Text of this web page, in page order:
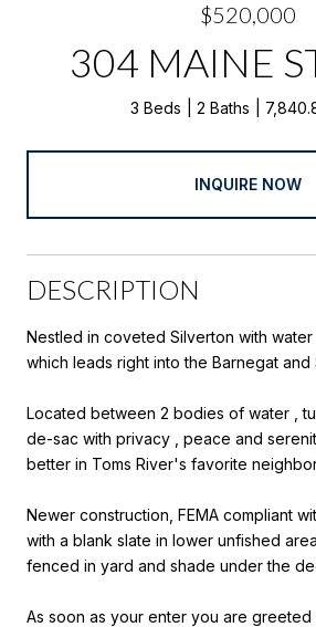
$520,000
304 MAINE
3 Beds 2 Baths
INQUIRE NOW
DESCRIPTION
Nestled in coveted Silverton with
which leads right into the Barnegat and
Located between 2 bodies of water ,
de-sac with privacy , peace and
better in Toms River's favorite
Newer construction, FEMA compliant
with a blank slate in lower unfished
fenced in yard and shade under the
As soon as your enter you are